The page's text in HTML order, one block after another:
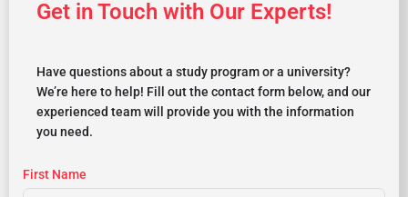
Get in Touch with Our Experts!
Have questions about a study program or a university?
We’re here to help! Fill out the contact form below, and our
experienced team will provide you with the information
you need.
First Name